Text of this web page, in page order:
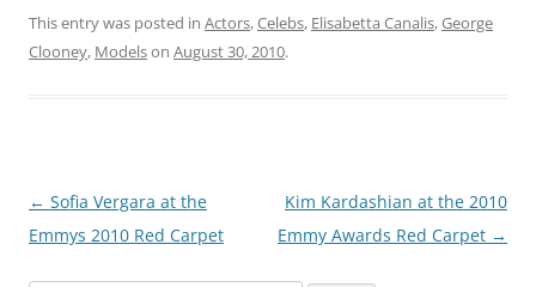
This entry was posted in Actors,Celebs, Elisabetta Canalis,George
Clooney, Modelson August 30, 2010.
Post
navigation
← Sofia Vergara at the
Emmys 2010 Red Carpet
Kim Kardashian at the 2010
Emmy Awards Red Carpet →